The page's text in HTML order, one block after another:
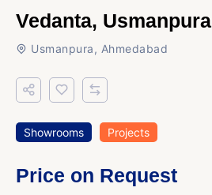
Vedanta, Usmanpura
Usmanpura, Ahmedabad
Showrooms Projects
Price on Request